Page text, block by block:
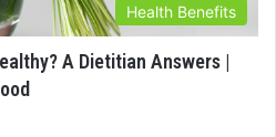
Health Benefits
A Dietitian Answers |